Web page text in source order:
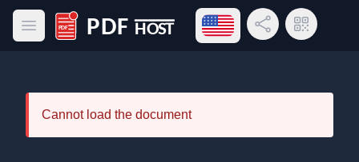
Open main menu
PDF Host
Open language menu
Share LinkQR Code
Cannot load the document